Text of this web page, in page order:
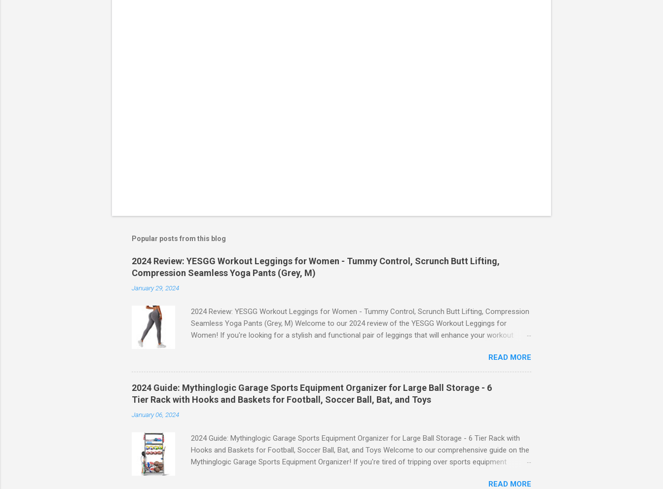
Popular posts from this blog
2024 Review: YESGG Workout Leggings for Women - Tummy Control, Scrunch Butt Lifting,
Compression Seamless Yoga Pants (Grey, M)
January 29, 2024
2024 Review: YESGG Workout Leggings for Women - Tummy Control, Scrunch Butt Lifting, Compression
Seamless Yoga Pants (Grey, M) Welcome to our 2024 review of the YESGG Workout Leggings for
Women! If you're looking for a stylish and functional pair of leggings that will enhance your workout
control, scrunch butt lifting, and compression technology to give you the ultimate performance and
comfort during your yoga sessions or any other fitness activities. Tummy Control for a Flattering Fit One
of the standout features of these YESGG workout leggings is their tummy control design. The high-rise
waistband provides excellent support and helps to flatten your stomach area, giving you a more flattering
silhouette. Whether you're doing yoga poses or going for a run, these leggings will keep everything in
READ MORE
2024 Guide: Mythinglogic Garage Sports Equipment Organizer for Large Ball Storage - 6
Tier Rack with Hooks and Baskets for Football, Soccer Ball, Bat, and Toys
January 06, 2024
2024 Guide: Mythinglogic Garage Sports Equipment Organizer for Large Ball Storage - 6 Tier Rack with
Hooks and Baskets for Football, Soccer Ball, Bat, and Toys Welcome to our comprehensive guide on the
Mythinglogic Garage Sports Equipment Organizer! If you're tired of tripping over sports equipment
is the solution you've been waiting for. This innovative organizer offers a 6-tier rack with hooks and
READ MORE